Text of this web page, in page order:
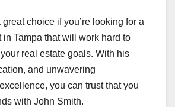
choice if you’re looking for a
in Tampa that will work hard to
real estate goals. With his
and unwavering
you can trust that you
with John Smith.